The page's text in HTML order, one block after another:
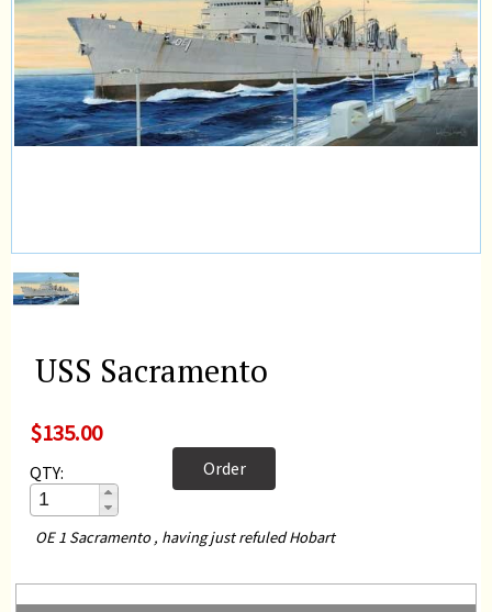
USS Sacramento
$135.00
QTY: Order
OE 1 Sacramento , having just refuled Hobart